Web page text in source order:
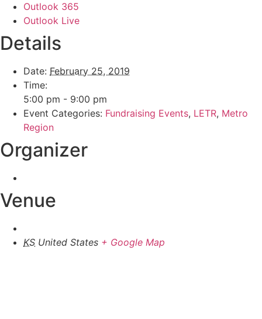
Outlook 365
Outlook Live
Details
Date: February 25, 2019
Time:
5:00 pm - 9:00 pm
Event Categories: Fundraising Events, LETR, Metro
Region
Organizer
Venue
KS United States + Google Map